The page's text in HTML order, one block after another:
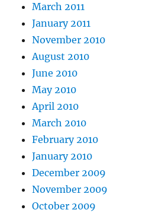
March 2011
January 2011
November 2010
August 2010
June 2010
May 2010
April 2010
March 2010
February 2010
January 2010
December 2009
November 2009
October 2009